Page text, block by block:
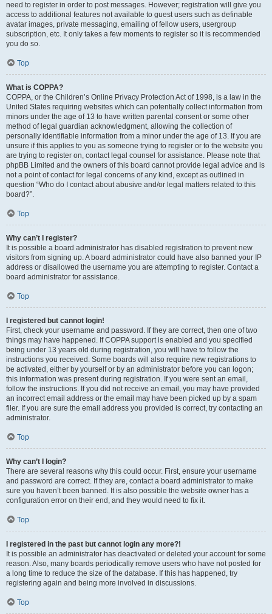
need to register in order to post messages. However; registration will give you
access to additional features not available to guest users such as definable
avatar images, private messaging, emailing of fellow users, usergroup
subscription, etc. It only takes a few moments to register so it is recommended
you do so.
Top
What is COPPA?
COPPA, or the Children’s Online Privacy Protection Act of 1998, is a law in the
United States requiring websites which can potentially collect information from
minors under the age of 13 to have written parental consent or some other
method of legal guardian acknowledgment, allowing the collection of
personally identifiable information from a minor under the age of 13. If you are
unsure if this applies to you as someone trying to register or to the website you
are trying to register on, contact legal counsel for assistance. Please note that
phpBB Limited and the owners of this board cannot provide legal advice and is
not a point of contact for legal concerns of any kind, except as outlined in
question “Who do I contact about abusive and/or legal matters related to this
board?”.
Top
Why can’t I register?
It is possible a board administrator has disabled registration to prevent new
visitors from signing up. A board administrator could have also banned your IP
address or disallowed the username you are attempting to register. Contact a
board administrator for assistance.
Top
I registered but cannot login!
First, check your username and password. If they are correct, then one of two
things may have happened. If COPPA support is enabled and you specified
being under 13 years old during registration, you will have to follow the
instructions you received. Some boards will also require new registrations to
be activated, either by yourself or by an administrator before you can logon;
this information was present during registration. If you were sent an email,
follow the instructions. If you did not receive an email, you may have provided
an incorrect email address or the email may have been picked up by a spam
filer. If you are sure the email address you provided is correct, try contacting an
administrator.
Top
Why can’t I login?
There are several reasons why this could occur. First, ensure your username
and password are correct. If they are, contact a board administrator to make
sure you haven’t been banned. It is also possible the website owner has a
configuration error on their end, and they would need to fix it.
Top
I registered in the past but cannot login any more?!
It is possible an administrator has deactivated or deleted your account for some
reason. Also, many boards periodically remove users who have not posted for
a long time to reduce the size of the database. If this has happened, try
registering again and being more involved in discussions.
Top